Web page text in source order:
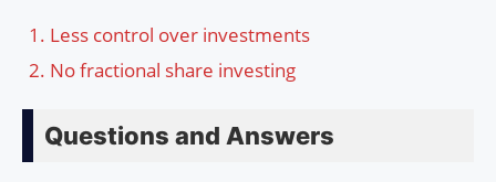
Less control over investments
No fractional share investing
Questions and Answers